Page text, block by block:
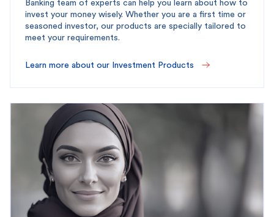
Banking team of experts can help you learn about how to
invest your money wisely. Whether you are a first time or
seasoned investor, our products are specially tailored to
meet your requirements.
Learn more about our Investment Products